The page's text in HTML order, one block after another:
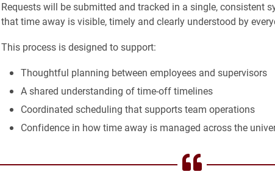
Requests will be submitted and tracked in a single, consistent
that time away is visible, timely and clearly understood by
This process is designed to support:
Thoughtful planning between employees and supervisors
A shared understanding of time-off timelines
Coordinated scheduling that supports team operations
Confidence in how time away is managed across the